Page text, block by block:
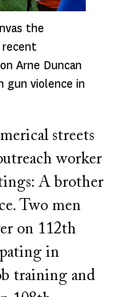
the
recent
Arne Duncan
gun violence in
streets
worker
A brother
Two men
on 112th
in
training and